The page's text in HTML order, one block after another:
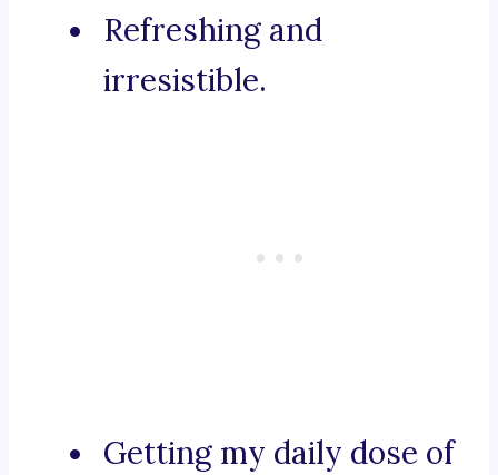
Refreshing and
irresistible.
Getting my daily dose of